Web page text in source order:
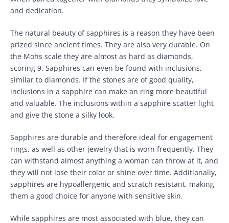
and dedication.
The natural beauty of sapphires is a reason they have been
prized since ancient times. They are also very durable. On
the Mohs scale they are almost as hard as diamonds,
scoring 9. Sapphires can even be found with inclusions,
similar to diamonds. If the stones are of good quality,
inclusions in a sapphire can make an ring more beautiful
and valuable. The inclusions within a sapphire scatter light
and give the stone a silky look.
Sapphires are durable and therefore ideal for engagement
rings, as well as other jewelry that is worn frequently. They
can withstand almost anything a woman can throw at it, and
they will not lose their color or shine over time. Additionally,
sapphires are hypoallergenic and scratch resistant, making
them a good choice for anyone with sensitive skin.
While sapphires are most associated with blue, they can